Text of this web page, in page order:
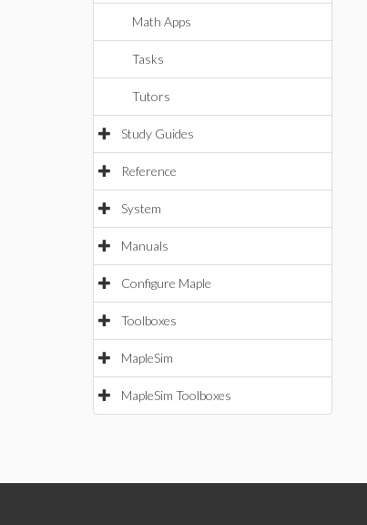
Math Apps
Tasks
Tutors
Study Guides
Reference
System
Manuals
Configure Maple
Toolboxes
MapleSim
MapleSim Toolboxes